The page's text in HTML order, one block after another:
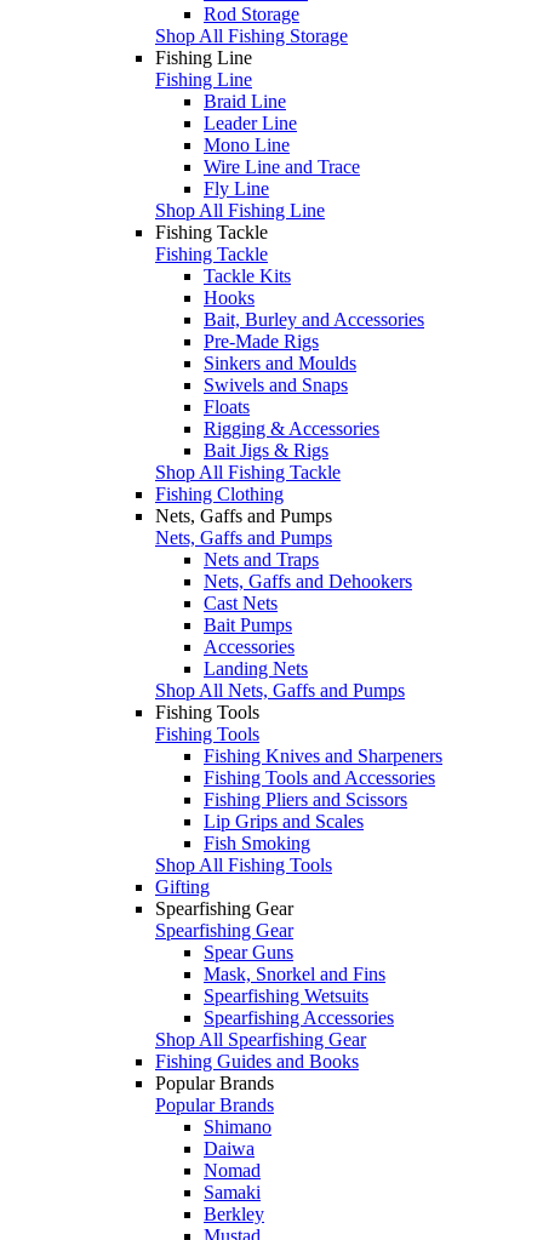
Rod Storage
Shop All Fishing Storage
Fishing Line
Fishing Line
Braid Line
Leader Line
Mono Line
Wire Line and Trace
Fly Line
Shop All Fishing Line
Fishing Tackle
Fishing Tackle
Tackle Kits
Hooks
Bait, Burley and Accessories
Pre-Made Rigs
Sinkers and Moulds
Swivels and Snaps
Floats
Rigging & Accessories
Bait Jigs & Rigs
Shop All Fishing Tackle
Fishing Clothing
Nets, Gaffs and Pumps
Nets, Gaffs and Pumps
Nets and Traps
Nets, Gaffs and Dehookers
Cast Nets
Bait Pumps
Accessories
Landing Nets
Shop All Nets, Gaffs and Pumps
Fishing Tools
Fishing Tools
Fishing Knives and Sharpeners
Fishing Tools and Accessories
Fishing Pliers and Scissors
Lip Grips and Scales
Fish Smoking
Shop All Fishing Tools
Gifting
Spearfishing Gear
Spearfishing Gear
Spear Guns
Mask, Snorkel and Fins
Spearfishing Wetsuits
Spearfishing Accessories
Shop All Spearfishing Gear
Fishing Guides and Books
Popular Brands
Popular Brands
Shimano
Daiwa
Nomad
Samaki
Berkley
Mustad